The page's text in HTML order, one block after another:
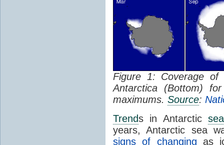
Figure 1: Coverage of
Antarctica (Bottom)
maximums. Source:
Trends in Antarctic
years, Antarctic sea
signs of changing as